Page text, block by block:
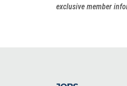
exclusive member